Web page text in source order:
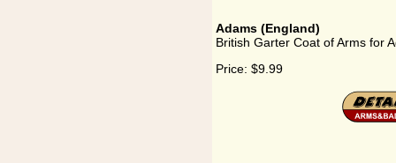
Adams (England)
British Garter Coat of Arms for
Price: $9.99